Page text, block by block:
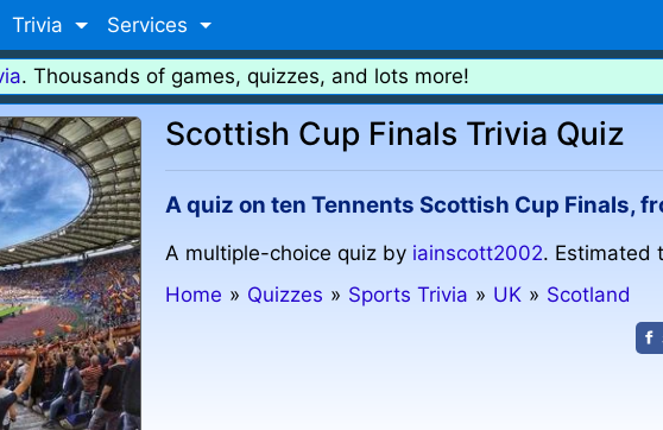
Trivia Services
. Thousands of games, quizzes, and lots more!
Scottish Cup Finals Trivia Quiz
A quiz on ten Tennents Scottish Cup Finals,
A multiple-choice quiz by iainscott2002. Estimated
Home » Quizzes » Sports Trivia » UK » Scotland